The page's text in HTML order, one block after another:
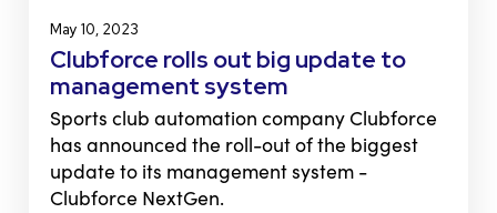
May 10, 2023
Clubforce rolls out big update to
management system
Sports club automation company Clubforce
has announced the roll-out of the biggest
update to its management system -
Clubforce NextGen.